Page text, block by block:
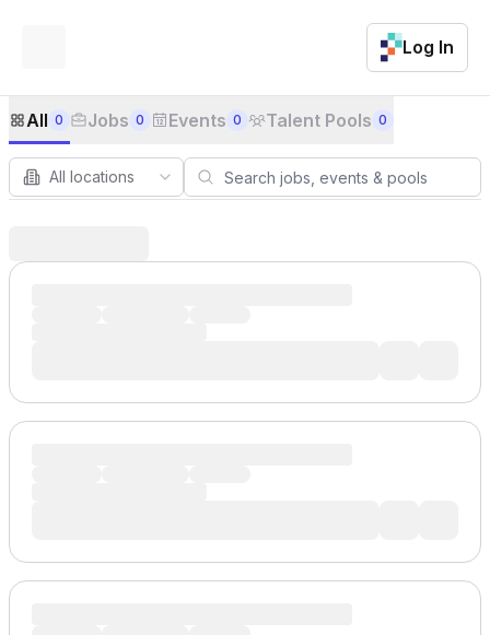
Log In
Job Board
All 0 Jobs 0 Events 0 Talent Pools 0
All locations